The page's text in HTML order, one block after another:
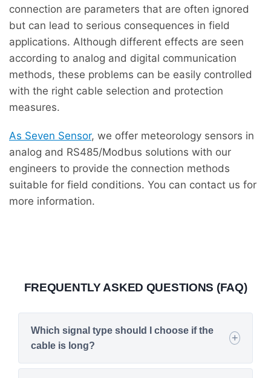
connection are parameters that are often ignored
but can lead to serious consequences in field
applications. Although different effects are seen
according to analog and digital communication
methods, these problems can be easily controlled
with the right cable selection and protection
measures.
As Seven Sensor, we offer meteorology sensors in
analog and RS485/Modbus solutions with our
engineers to provide the connection methods
suitable for field conditions. You can contact us for
more information.
FREQUENTLY ASKED QUESTIONS (FAQ)
Which signal type should I choose if the
cable is long?